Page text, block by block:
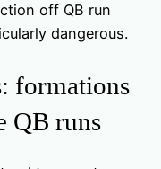
off QB run
dangerous.
formations
QB runs